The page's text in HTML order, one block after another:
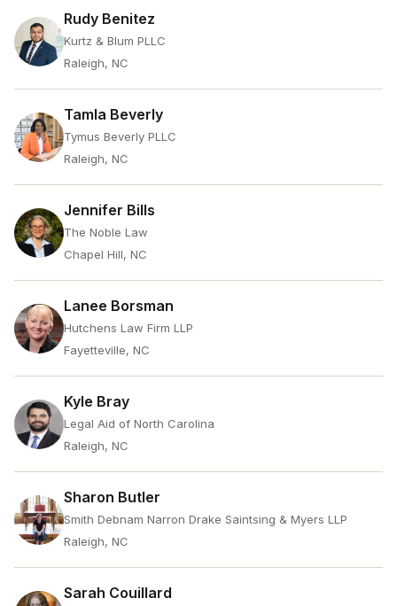
Rudy Benitez
Kurtz & Blum PLLC
Raleigh, NC
Tamla Beverly
Tymus Beverly PLLC
Raleigh, NC
Jennifer Bills
The Noble Law
Chapel Hill, NC
Lanee Borsman
Hutchens Law Firm LLP
Fayetteville, NC
Kyle Bray
Legal Aid of North Carolina
Raleigh, NC
Sharon Butler
Smith Debnam Narron Drake Saintsing & Myers LLP
Raleigh, NC
Sarah Couillard